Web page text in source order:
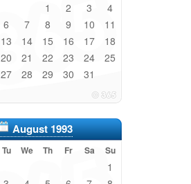
1 2 3 4
6 7 8 9 10 11
13 14 15 16 17 18
20 21 22 23 24 25
27 28 29 30 31
August 1993
Tu We Th Fr Sa Su
1